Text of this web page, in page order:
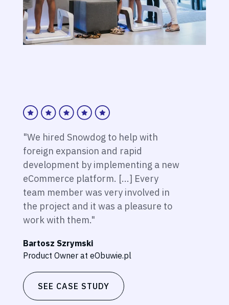
"We hired Snowdog to help with
foreign expansion and rapid
development by implementing a new
eCommerce platform. [...] Every
team member was very involved in
the project and it was a pleasure to
work with them."
Bartosz Szrymski
Product Owner at eObuwie.pl
SEE CASE STUDY